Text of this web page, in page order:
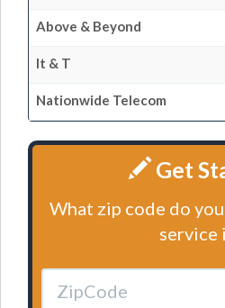
Above & Beyond
It & T
Nationwide Telecom
Get
What zip code do
service